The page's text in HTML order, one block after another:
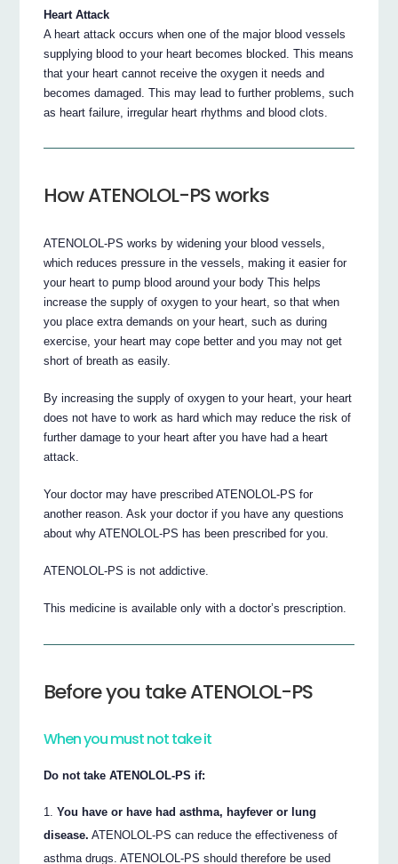
Heart Attack
A heart attack occurs when one of the major blood vessels
supplying blood to your heart becomes blocked. This means
that your heart cannot receive the oxygen it needs and
becomes damaged. This may lead to further problems, such
as heart failure, irregular heart rhythms and blood clots.
How ATENOLOL-PS works
ATENOLOL-PS works by widening your blood vessels,
which reduces pressure in the vessels, making it easier for
your heart to pump blood around your body This helps
increase the supply of oxygen to your heart, so that when
you place extra demands on your heart, such as during
exercise, your heart may cope better and you may not get
short of breath as easily.
By increasing the supply of oxygen to your heart, your heart
does not have to work as hard which may reduce the risk of
further damage to your heart after you have had a heart
attack.
Your doctor may have prescribed ATENOLOL-PS for
another reason. Ask your doctor if you have any questions
about why ATENOLOL-PS has been prescribed for you.
ATENOLOL-PS is not addictive.
This medicine is available only with a doctor’s prescription.
Before you take ATENOLOL-PS
When you must not take it
Do not take ATENOLOL-PS if:
You have or have had asthma, hayfever or lung
disease. ATENOLOL-PS can reduce the effectiveness of
asthma drugs. ATENOLOL-PS should therefore be used